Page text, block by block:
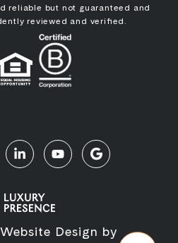
reliable but not guaranteed and
reviewed and verified.
Design by